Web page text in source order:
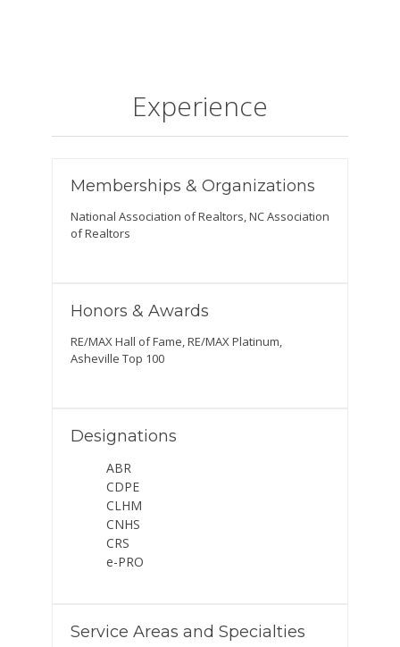
Experience
Memberships & Organizations
National Association of Realtors, NC Association
of Realtors
Honors & Awards
RE/MAX Hall of Fame, RE/MAX Platinum,
Asheville Top 100
Designations
ABR
CDPE
CLHM
CNHS
CRS
e-PRO
Service Areas and Specialties